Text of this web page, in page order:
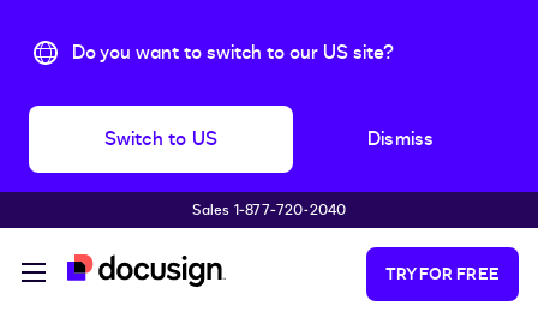
Do you want to switch to our US site?
Switch to US Dismiss
Sales 1‑877‑720‑2040
TRY FOR FREE